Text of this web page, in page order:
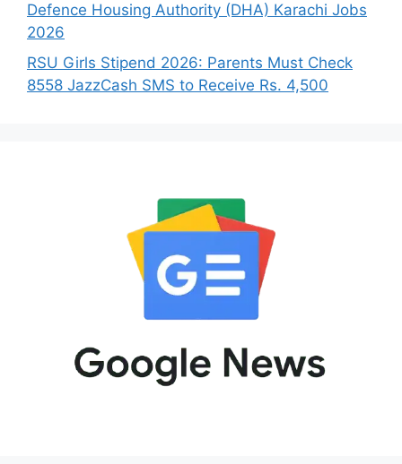
Defence Housing Authority (DHA) Karachi Jobs
2026
RSU Girls Stipend 2026: Parents Must Check
8558 JazzCash SMS to Receive Rs. 4,500